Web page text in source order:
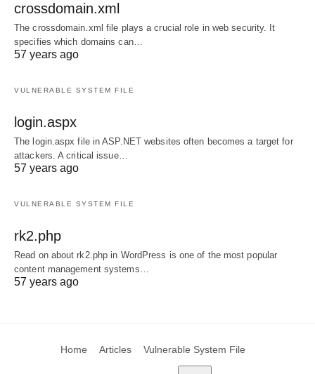
crossdomain.xml
The crossdomain.xml file plays a crucial role in web security. It
specifies which domains can…
57 years ago
VULNERABLE SYSTEM FILE
login.aspx
The login.aspx file in ASP.NET websites often becomes a target for
attackers. A critical issue…
57 years ago
VULNERABLE SYSTEM FILE
rk2.php
Read on about rk2.php in WordPress is one of the most popular
content management systems…
57 years ago
Home Articles Vulnerable System File